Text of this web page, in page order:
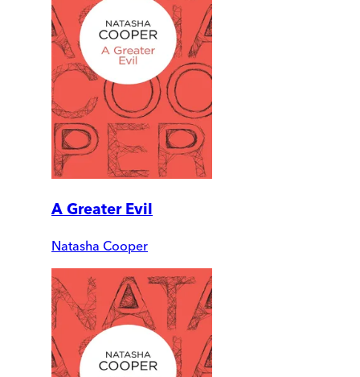
A Greater Evil
Natasha Cooper